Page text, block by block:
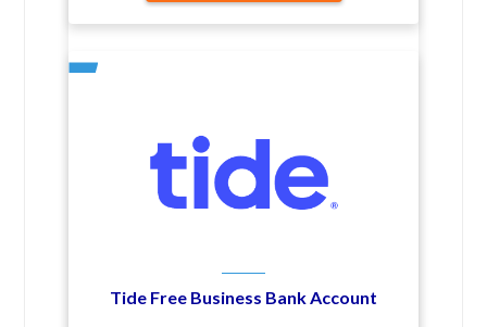
Tide Free Business Bank Account